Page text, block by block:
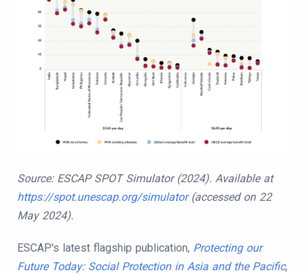
Source: ESCAP SPOT Simulator (2024). Available at
https://spot.unescap.org/simulator(accessed on 22
May 2024).
ESCAP's latest flagship publication, Protecting our
Future Today: Social Protection in Asia and the Pacific,